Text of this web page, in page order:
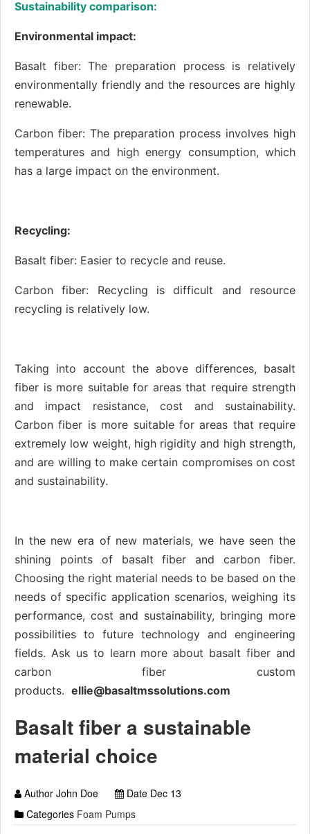
Sustainability comparison:
Environmental impact:
Basalt fiber: The preparation process is relatively
environmentally friendly and the resources are highly
renewable.
Carbon fiber: The preparation process involves high
temperatures and high energy consumption, which
has a large impact on the environment.
Recycling:
Basalt fiber: Easier to recycle and reuse.
Carbon fiber: Recycling is difficult and resource
recycling is relatively low.
Taking into account the above differences, basalt
fiber is more suitable for areas that require strength
and impact resistance, cost and sustainability.
Carbon fiber is more suitable for areas that require
extremely low weight, high rigidity and high strength,
and are willing to make certain compromises on cost
and sustainability.
In the new era of new materials, we have seen the
shining points of basalt fiber and carbon fiber.
Choosing the right material needs to be based on the
needs of specific application scenarios, weighing its
performance, cost and sustainability, bringing more
possibilities to future technology and engineering
fields. Ask us to learn more about basalt fiber and
carbon fiber custom
products. ellie@basaltmssolutions.com
Basalt fiber a sustainable
material choice
Author John Doe
Date Dec 13
Categories Foam Pumps